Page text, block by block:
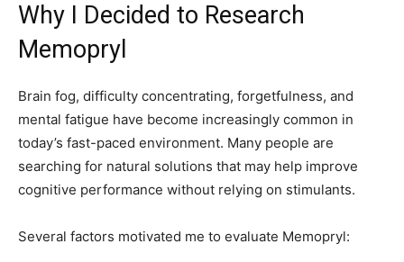
Why I Decided to Research
Memopryl
Brain fog, difficulty concentrating, forgetfulness, and
mental fatigue have become increasingly common in
today’s fast-paced environment. Many people are
searching for natural solutions that may help improve
cognitive performance without relying on stimulants.
Several factors motivated me to evaluate Memopryl: